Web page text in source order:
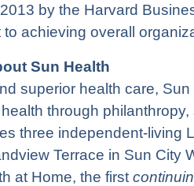
by the Harvard
achieving overall
Sun Health
superior health care, Sun
through
three independent-living
Terrace in Sun City
at Home, the first